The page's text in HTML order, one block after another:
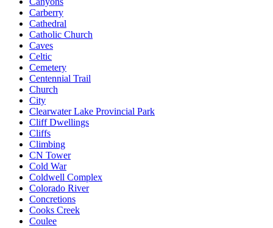
Carberry
Cathedral
Catholic Church
Caves
Celtic
Cemetery
Centennial Trail
Church
City
Clearwater Lake Provincial Park
Cliff Dwellings
Cliffs
Climbing
CN Tower
Cold War
Coldwell Complex
Colorado River
Concretions
Cooks Creek
Coulee